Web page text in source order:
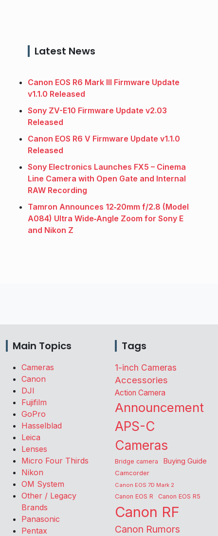
Latest News
Canon EOS R6 Mark III Firmware Update
v1.1.0 Released
Sony ZV-E10 Firmware Update v2.03
Released
Canon EOS R6 V Firmware Update v1.1.0
Released
Sony Electronics Launches FX5 – Cinema
Line Camera with Open Gate and Internal
RAW Recording
Tamron Announces 12‑20mm f/2.8 (Model
A084) Ultra Wide‑Angle Zoom for Sony E
and Nikon Z
Main Topics
Cameras
Canon
DJI
Fujifilm
GoPro
Hasselblad
Leica
Lenses
Micro Four Thirds
Nikon
OM System
Other / Legacy
Brands
Panasonic
Pentax
Tags
1-inch Cameras
Accessories
Action Camera
Announcement
APS-C
Cameras
Bridge camera Buying Guide
Camcorder
Canon EOS 7D Mark 2
Canon EOS R Canon EOS R5
Canon RF
Canon Rumors